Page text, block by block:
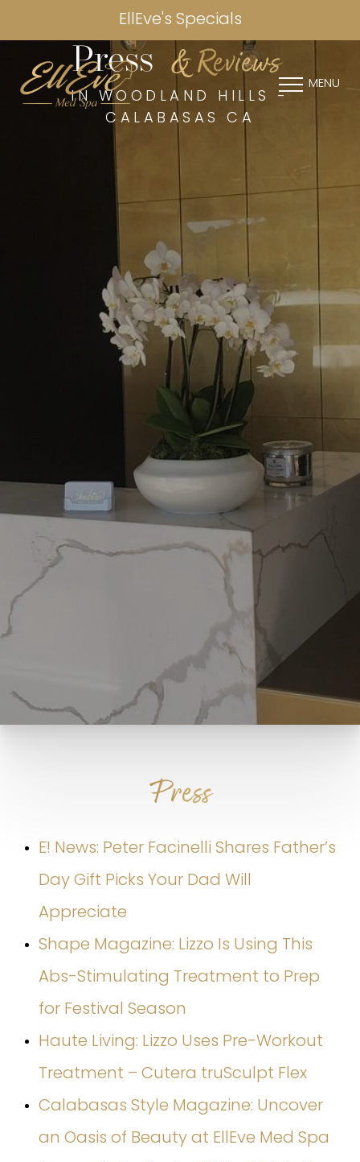
EllEve's Specials
MENU
Press & Reviews
IN WOODLAND HILLS -
CALABASAS CA
Press
E! News: Peter Facinelli Shares Father’s
Day Gift Picks Your Dad Will
Appreciate
Shape Magazine: Lizzo Is Using This
Abs-Stimulating Treatment to Prep
for Festival Season
Haute Living: Lizzo Uses Pre-Workout
Treatment – Cutera truSculpt Flex
Calabasas Style Magazine: Uncover
an Oasis of Beauty at EllEve Med Spa